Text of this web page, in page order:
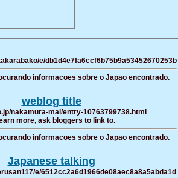
e/db1d4e7fa6ccf6b75b9a53452670253b
informacoes sobre o Japao encontrado.
weblog title
nakamura-mai/entry-10763799738.html
more, ask bloggers to link to.
informacoes sobre o Japao encontrado.
Japanese talking
e/6512cc2a6d1966de08aec8a8a5abda1d